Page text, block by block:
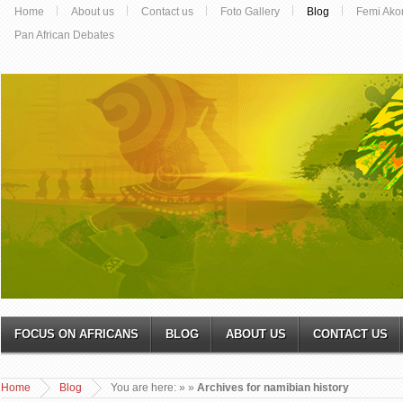
Home About us Contact us Foto Gallery Blog
Femi
Pan African Debates
FOCUS ON AFRICANS BLOG ABOUT US CONTACT US
You are here:
Home »
Blog » Archives for namibian history